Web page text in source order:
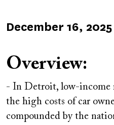
Published
December 16, 2025
Overview:
- In Detroit, low-income
the high costs of car
compounded by the